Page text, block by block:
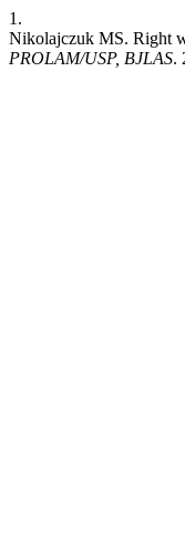
1.
Nikolajczuk MS. Right
PROLAM/USP, BJLAS.